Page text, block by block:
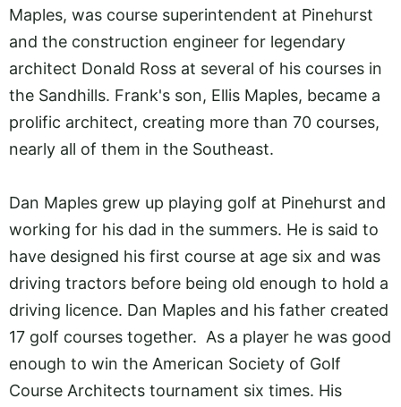
Maples, was course superintendent at Pinehurst
and the construction engineer for legendary
architect Donald Ross at several of his courses in
the Sandhills. Frank's son, Ellis Maples, became a
prolific architect, creating more than 70 courses,
nearly all of them in the Southeast.
Dan Maples grew up playing golf at Pinehurst and
working for his dad in the summers. He is said to
have designed his first course at age six and was
driving tractors before being old enough to hold a
driving licence. Dan Maples and his father created
17 golf courses together. As a player he was good
enough to win the American Society of Golf
Course Architects tournament six times. His